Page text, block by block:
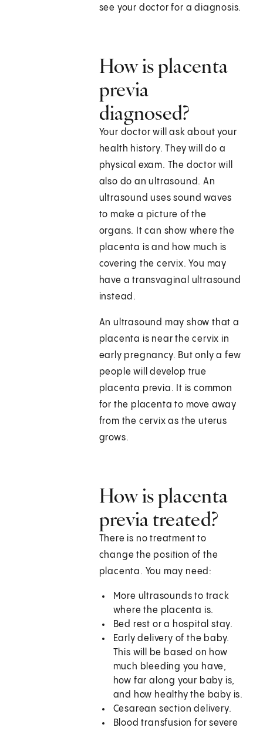
see your doctor for a diagnosis.
How is placenta
previa
diagnosed?
Your doctor will ask about your
health history. They will do a
physical exam. The doctor will
also do an ultrasound. An
ultrasound uses sound waves
to make a picture of the
organs. It can show where the
placenta is and how much is
covering the cervix. You may
have a transvaginal ultrasound
instead.
An ultrasound may show that a
placenta is near the cervix in
early pregnancy. But only a few
people will develop true
placenta previa. It is common
for the placenta to move away
from the cervix as the uterus
grows.
How is placenta
previa treated?
There is no treatment to
change the position of the
placenta. You may need:
More ultrasounds to track
where the placenta is.
Bed rest or a hospital stay.
Early delivery of the baby.
This will be based on how
much bleeding you have,
how far along your baby is,
and how healthy the baby is.
Cesarean section delivery.
Blood transfusion for severe